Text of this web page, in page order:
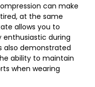
can make
at the same
allows you to
during
also demonstrated
ability to maintain
when wearing